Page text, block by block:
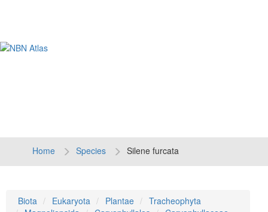
Home Species Silene furcata
Biota Eukaryota Plantae
Tracheophyta